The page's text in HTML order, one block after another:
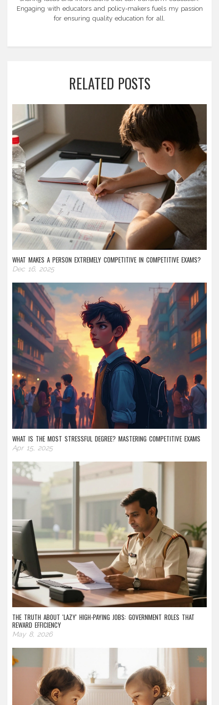
Engaging with educators and policy-makers fuels my passion
for ensuring quality education for all.
RELATED POSTS
WHAT MAKES A PERSON EXTREMELY COMPETITIVE IN COMPETITIVE EXAMS?
Dec 16, 2025
WHAT IS THE MOST STRESSFUL DEGREE? MASTERING COMPETITIVE EXAMS
Apr 15, 2025
THE TRUTH ABOUT 'LAZY' HIGH-PAYING JOBS: GOVERNMENT ROLES THAT
REWARD EFFICIENCY
May 8, 2026